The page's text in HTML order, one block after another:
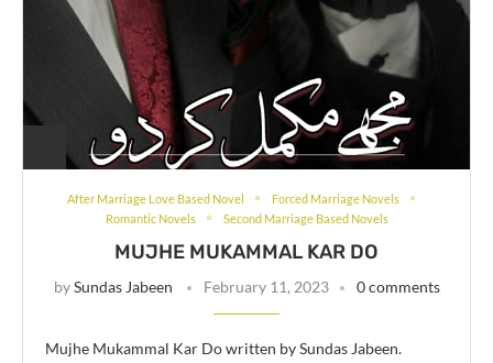
After Marriage Love Based Novel
Forced Marriage Novels
Romantic Novels
Second Marriage Based Novels
MUJHE MUKAMMAL KAR DO
bySundas Jabeen February 11, 2023 0 comments
Mujhe Mukammal Kar Do written by Sundas Jabeen.